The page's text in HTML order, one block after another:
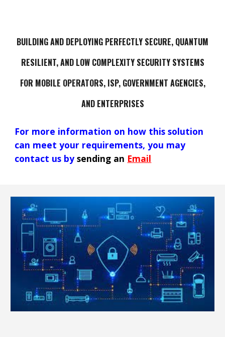
BUILDING AND DEPLOYING PERFECTLY SECURE, QUANTUM
RESILIENT, AND LOW COMPLEXITY SECURITY SYSTEMS
FOR MOBILE OPERATORS, ISP, GOVERNMENT AGENCIES,
AND ENTERPRISES
For more information on how this solution
can meet your requirements, you may
contact us by sending an Email